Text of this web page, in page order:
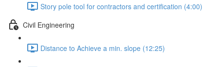
Story pole tool for contractors and certification (4:00)
Civil Engineering
Distance to Achieve a min. slope (12:25)